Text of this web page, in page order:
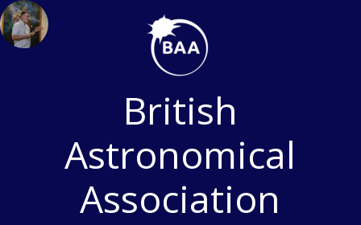
Skip
to
content
British
Astronomical
Association